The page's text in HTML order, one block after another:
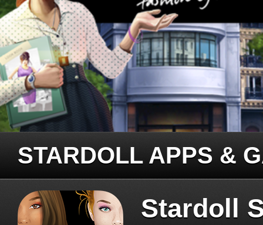
STARDOLL APPS &
Stardoll